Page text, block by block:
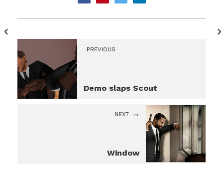
PREVIOUS
Demo slaps Scout
NEXT
Window